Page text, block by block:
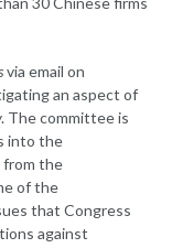
via email on
an aspect of
The committee is
into the
from the
of the
that Congress
against